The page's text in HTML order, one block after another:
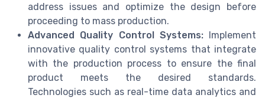
address issues and optimize the design before
proceeding to mass production.
Advanced Quality Control Systems:Implement
innovative quality control systems that integrate
with the production process to ensure the final
product meets the desired standards.
Technologies such as real-time data analytics and